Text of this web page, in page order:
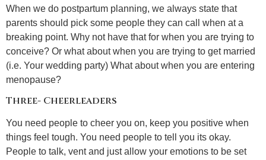
When we do postpartum planning, we always state that
parents should pick some people they can call when at a
breaking point. Why not have that for when you are trying to
conceive? Or what about when you are trying to get married
(i.e. Your wedding party) What about when you are entering
menopause?
Three- Cheerleaders
You need people to cheer you on, keep you positive when
things feel tough. You need people to tell you its okay.
People to talk, vent and just allow your emotions to be set